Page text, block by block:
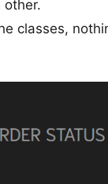
classes,